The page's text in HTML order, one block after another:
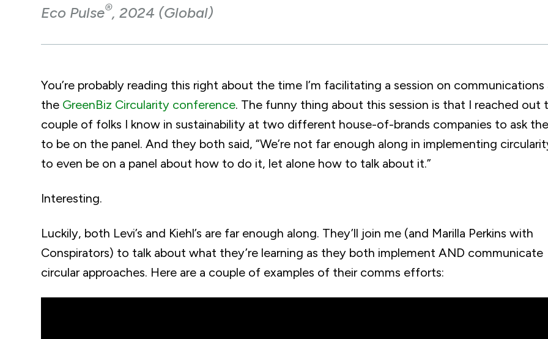
Eco Pulse®, 2024 (Global)
You’re probably reading this right about the time I’m facilitating a session on communications
the GreenBiz Circularity conference. The funny thing about this session is that I reached out
couple of folks I know in sustainability at two different house-of-brands companies to ask
to be on the panel. And they both said, “We’re not far enough along in implementing
to even be on a panel about how to do it, let alone how to talk about it.”
Interesting.
Luckily, both Levi’s and Kiehl’s are far enough along. They’ll join me (and Marilla Perkins with
Conspirators) to talk about what they’re learning as they both implement AND communicate
circular approaches. Here are a couple of examples of their comms efforts: